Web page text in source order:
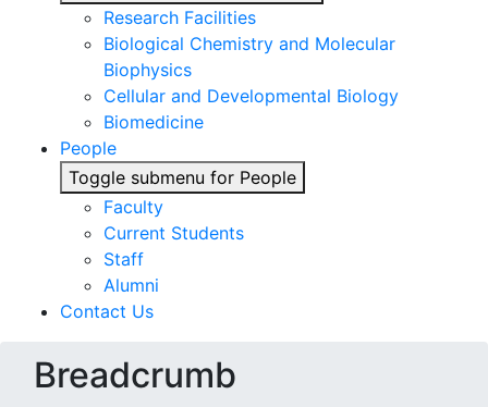
Research Facilities
Biological Chemistry and Molecular
Biophysics
Cellular and Developmental Biology
Biomedicine
People
Toggle submenu for People
Faculty
Current Students
Staff
Alumni
Contact Us
Breadcrumb